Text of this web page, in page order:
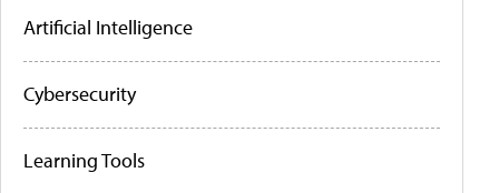
Artificial Intelligence
Cybersecurity
Learning Tools